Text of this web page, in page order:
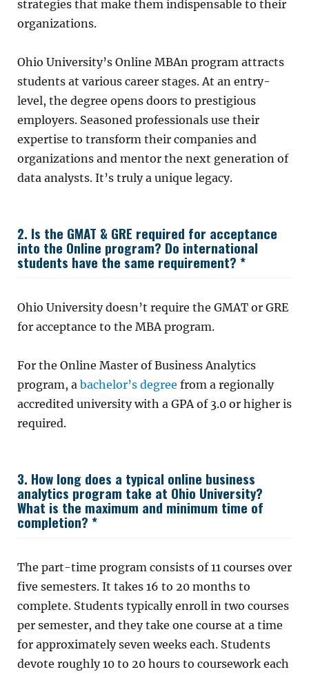
strategies that make them indispensable to their
organizations.
Ohio University’s Online MBAn program attracts
students at various career stages. At an entry-
level, the degree opens doors to prestigious
employers. Seasoned professionals use their
expertise to transform their companies and
organizations and mentor the next generation of
data analysts. It’s truly a unique legacy.
2. Is the GMAT & GRE required for acceptance
into the Online program? Do international
students have the same requirement? *
Ohio University doesn’t require the GMAT or GRE
for acceptance to the MBA program.
For the Online Master of Business Analytics
program, a bachelor’s degree from a regionally
accredited university with a GPA of 3.0 or higher is
required.
3. How long does a typical online business
analytics program take at Ohio University?
What is the maximum and minimum time of
completion? *
The part-time program consists of 11 courses over
five semesters. It takes 16 to 20 months to
complete. Students typically enroll in two courses
per semester, and they take one course at a time
for approximately seven weeks each. Students
devote roughly 10 to 20 hours to coursework each